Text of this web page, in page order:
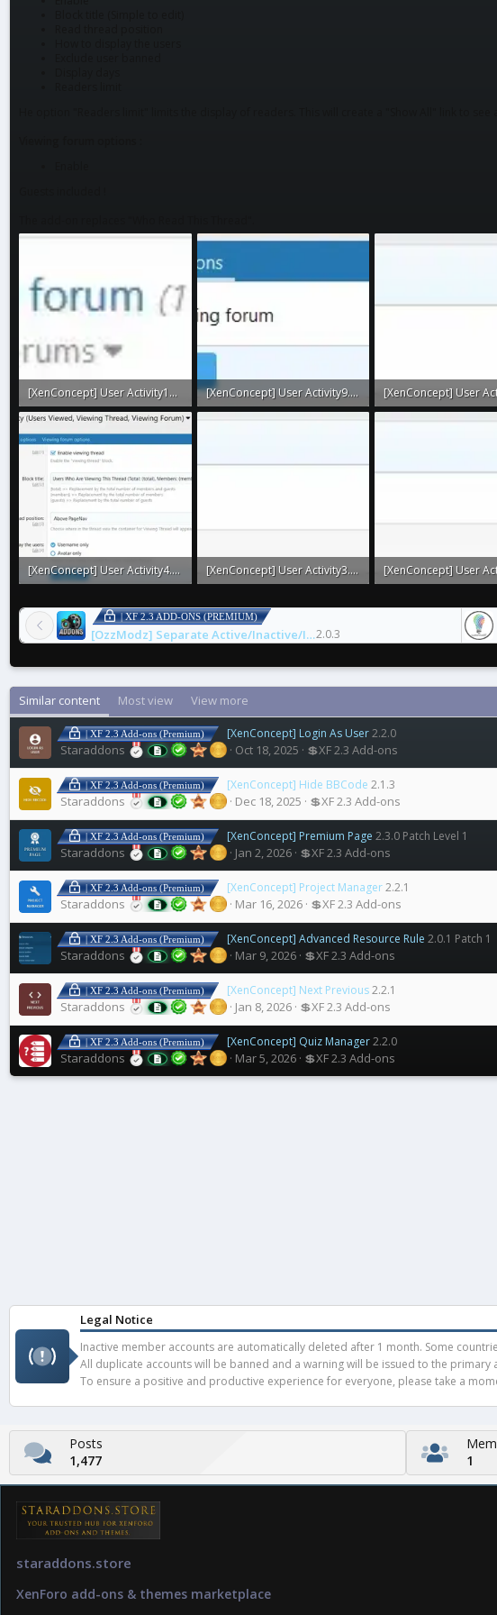
[XenConcept] User Activity10.webp
1.4 KB · Views: 0
[XenConcept] User Activity9.webp
[XenConcept] User Activity4.webp
[XenConcept] User Activity3.webp
| XF 2.3 ADD-ONS (PREMIUM)
[OzzModz] Separate Active/Inactive/Installable/Legacy Addons2.0.3
Similar content Most view View more
| XF 2.3 Add-ons (Premium) [XenConcept] Login As User2.2.0
Staraddons Oct 18, 2025 💲XF 2.3 Add-ons
| XF 2.3 Add-ons (Premium) [XenConcept] Hide BBCode 2.1.3
Staraddons Dec 18, 2025 💲XF 2.3 Add-ons
| XF 2.3 Add-ons (Premium) [XenConcept] Premium Page 2.3.0 Patch Level 1
Staraddons Jan 2, 2026 💲XF 2.3 Add-ons
| XF 2.3 Add-ons (Premium) [XenConcept] Project Manager2.2.1
Staraddons Mar 16, 2026 💲XF 2.3 Add-ons
| XF 2.3 Add-ons (Premium) [XenConcept] Advanced Resource Rule 2.0.1 Patch 1
Staraddons Mar 9, 2026 💲XF 2.3 Add-ons
| XF 2.3 Add-ons (Premium) [XenConcept] Next Previous2.2.1
Staraddons Jan 8, 2026 💲XF 2.3 Add-ons
| XF 2.3 Add-ons (Premium) [XenConcept] Quiz Manager2.2.0
Staraddons Mar 5, 2026 💲XF 2.3 Add-ons
Legal Notice
Inactive member accounts are automatically deleted after 1 month. Some
All duplicate accounts will be banned and a warning will be issued to the primary
To ensure a positive and productive experience for everyone, please take a
Posts
1,477
1
staraddons.store
XenForo add-ons & themes marketplace